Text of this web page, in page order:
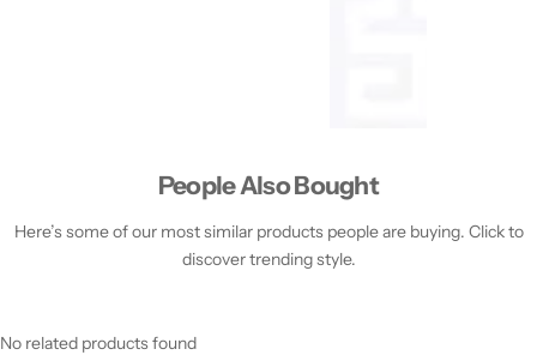
People Also Bought
Here’s some of our most similar products people are buying. Click to
discover trending style.
No related products found